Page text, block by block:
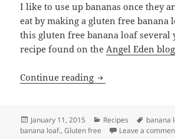
I like to use up bananas once they
eat by making a gluten free banana
this gluten free banana loaf several
recipe found on theAngel Eden blog
Continue reading Gluten Free
Posted
on
January 11, 2015 Categories
Recipes Tags
banana
banana loaf.,Gluten free Leave a